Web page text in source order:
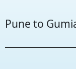
Pune to